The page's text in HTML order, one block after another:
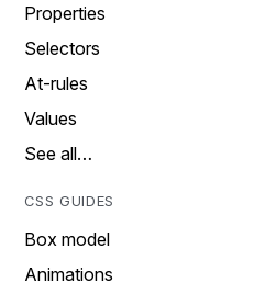
Properties
Selectors
At-rules
Values
See all…
CSS GUIDES
Box model
Animations